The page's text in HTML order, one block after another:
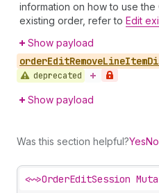
information on how to use the
existing order, refer to Edit
Show payload
orderEditRemoveLineItem
deprecated
Show payload
Was this section helpful?YesNo
<~>OrderEditSession